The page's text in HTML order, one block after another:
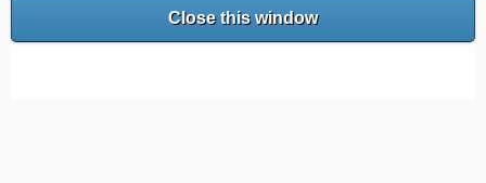
Close this window